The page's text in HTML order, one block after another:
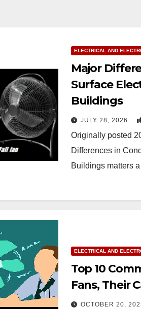
ELECTRICAL AND
Major
Surface
Buildings
JULY 28, 2026
Originally posted
Differences in
Buildings matters
ELECTRICAL AND
Top 10
Fans, Their
OCTOBER 20,